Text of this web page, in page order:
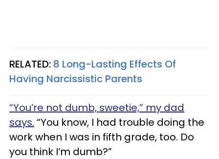
RELATED: 8 Long-Lasting Effects Of
Having Narcissistic Parents
“You’re not dumb, sweetie,” my dad
says. “You know, I had trouble doing the
work when I was in fifth grade, too. Do
you think I’m dumb?”